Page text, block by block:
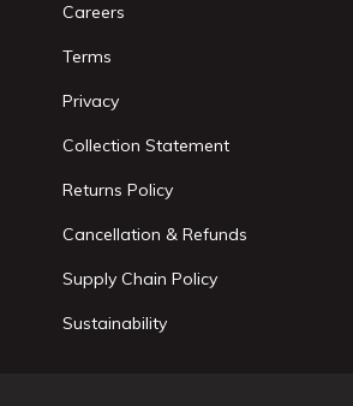
Careers
Terms
Privacy
Collection Statement
Returns Policy
Cancellation & Refunds
Supply Chain Policy
Sustainability